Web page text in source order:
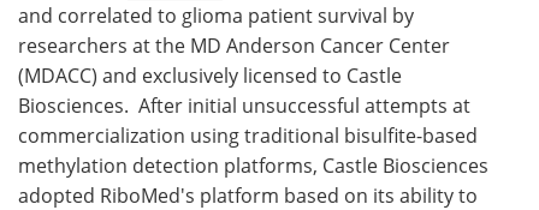
and correlated to glioma patient survival by
researchers at the MD Anderson Cancer Center
(MDACC) and exclusively licensed to Castle
Biosciences. After initial unsuccessful attempts at
commercialization using traditional bisulfite-based
methylation detection platforms, Castle Biosciences
adopted RiboMed's platform based on its ability to